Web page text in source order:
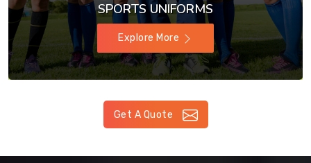
SPORTS UNIFORMS
Explore More
Get A Quote